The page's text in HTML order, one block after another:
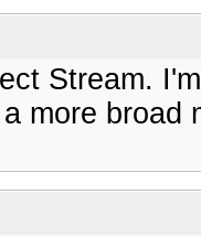
Stream.
more broad